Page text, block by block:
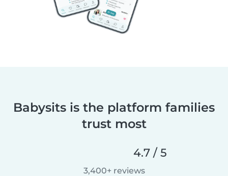
Babysits is the platform families
trust most
4.7 / 5
3,400+ reviews